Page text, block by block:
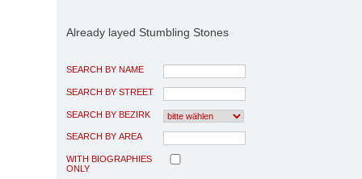
Already layed Stumbling Stones
SEARCH BY NAME
SEARCH BY STREET
SEARCH BY BEZIRK
SEARCH BY AREA
WITH BIOGRAPHIES
ONLY